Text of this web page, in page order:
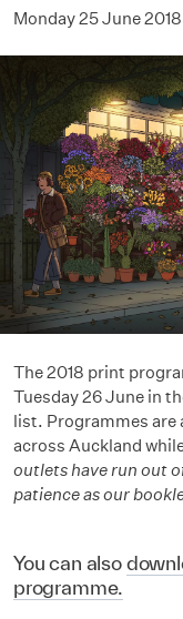
Monday 25 June 2018
The 2018 print
Tuesday 26 June in
list. Programmes are
across Auckland
outlets have run out
patience as our
You can also
programme.